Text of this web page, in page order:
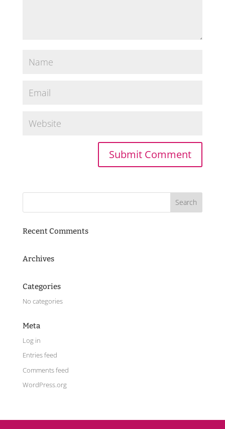
Recent Comments
Archives
Categories
No categories
Meta
Log in
Entries feed
Comments feed
WordPress.org